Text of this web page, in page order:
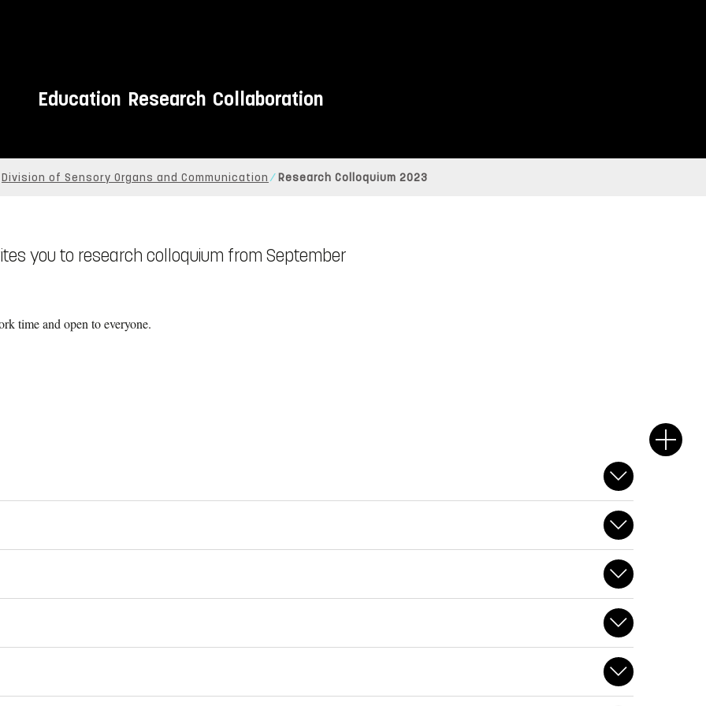
Education Research Collaboration
Division of Sensory Organs and Communication Research Colloquium 2023
you to research colloquium from September
time and open to everyone.
(Communication, Memory, and
in conversation. Yoon is also
language processing varies across
neurodegenerative disease).
role in our lives, the mechanisms of
due to the difficulties in examining
approaches. In a newly developed
Sciences and Disorders at
resolve in some individuals but
investigating acoustic and ultrasound
and she directs the development of the
at the School of Psychology and
mostly neurogenerative diseases such
her PhD work under the supervision of